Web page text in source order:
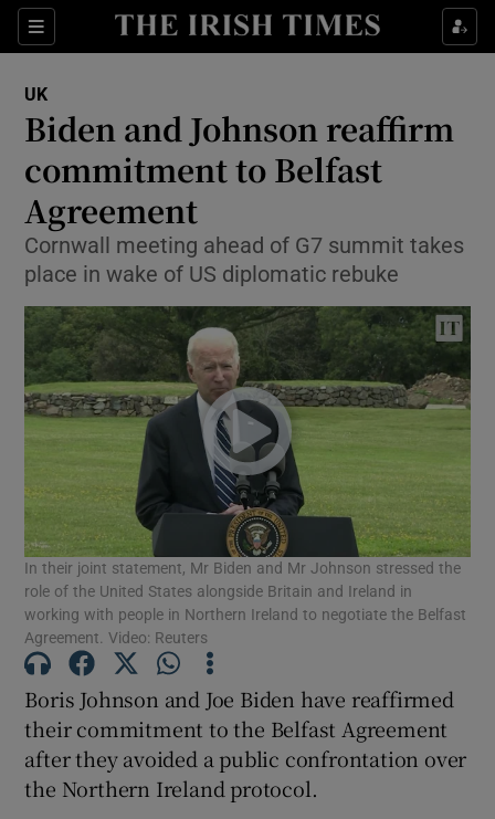
Sections
Show Culture sub sections
Show Technology sub sections
Show Motors sub sections
Show Podcasts sub sections
Show Gaeilge sub sections
Show History sub sections
UK
Biden and Johnson reaffirm
commitment to Belfast
Agreement
Cornwall meeting ahead of G7 summit takes
place in wake of US diplomatic rebuke
In their joint statement, Mr Biden and Mr Johnson stressed the
role of the United States alongside Britain and Ireland in
working with people in Northern Ireland to negotiate the Belfast
Agreement. Video: Reuters
Boris Johnson and Joe Biden have reaffirmed
their commitment to the Belfast Agreement
after they avoided a public confrontation over
the Northern Ireland protocol.